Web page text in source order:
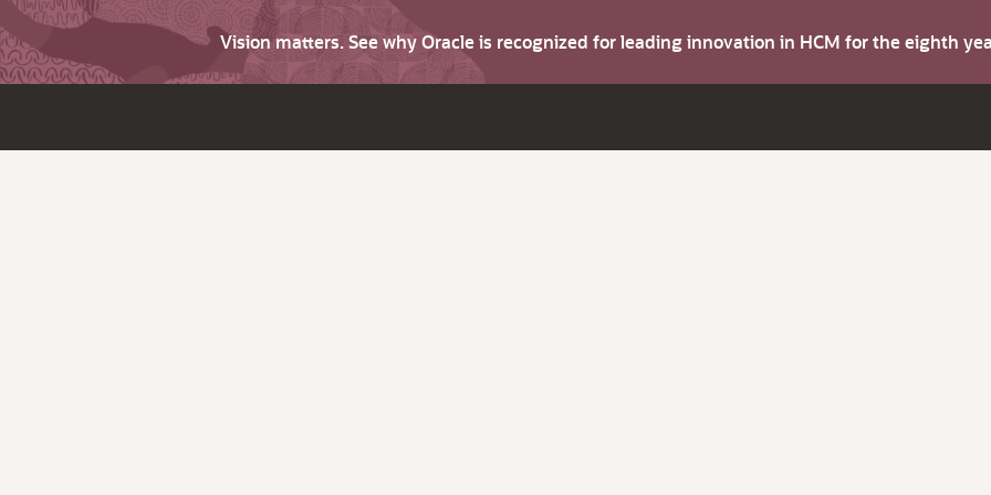
Vision matters. See why Oracle is recognized for leading innovation in HCM for the eighth